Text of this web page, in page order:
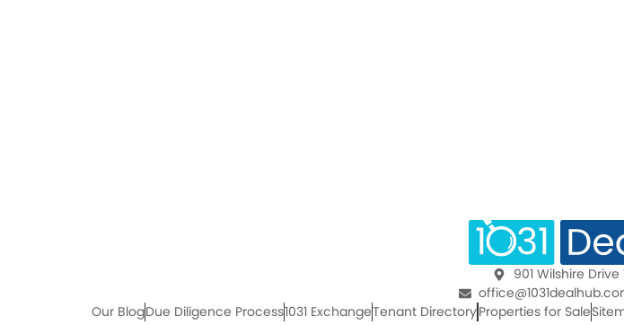
901 Wilshire
Our BlogDue Diligence Process1031 ExchangeTenant DirectoryProperties for Sale